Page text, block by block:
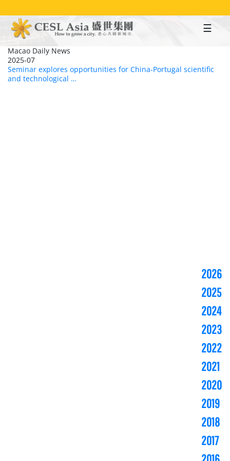
to
main
content
Macao Daily News
2025-07
Seminar explores opportunities for China-Portugal scientific
and technological …
2026
2025
2024
2023
2022
2021
2020
2019
2018
2017